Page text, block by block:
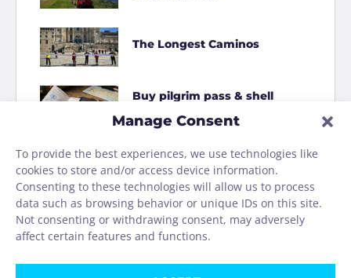
Manage Consent
To provide the best experiences, we use technologies like
cookies to store and/or access device information.
Consenting to these technologies will allow us to process
data such as browsing behavior or unique IDs on this site.
Not consenting or withdrawing consent, may adversely
affect certain features and functions.
The Longest Caminos
Buy pilgrim pass & shell
How to Shit on the Camino
Homage to the Camino
washing machine